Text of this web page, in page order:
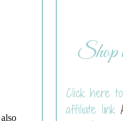
Shop
Click here
affiliate link